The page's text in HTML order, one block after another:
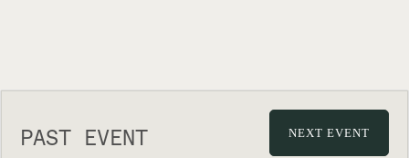
PAST EVENT NEXT EVENT